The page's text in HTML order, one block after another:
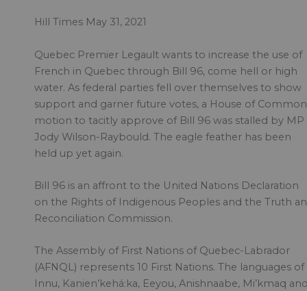
Hill Times May 31, 2021
Quebec Premier Legault wants to increase the use of
French in Quebec through Bill 96, come hell or high
water. As federal parties fell over themselves to show
support and garner future votes, a House of
motion to tacitly approve of Bill 96 was stalled by MP
Jody Wilson-Raybould. The eagle feather has been
held up yet again.
Bill 96 is an affront to the United Nations Declaration
on the Rights of Indigenous Peoples and the Truth
Reconciliation Commission.
The Assembly of First Nations of Quebec-Labrador
(AFNQL) represents 10 First Nations. The languages of
Innu, Kanien’kehá:ka, Eeyou, Anishnaabe, Mi’kmaq